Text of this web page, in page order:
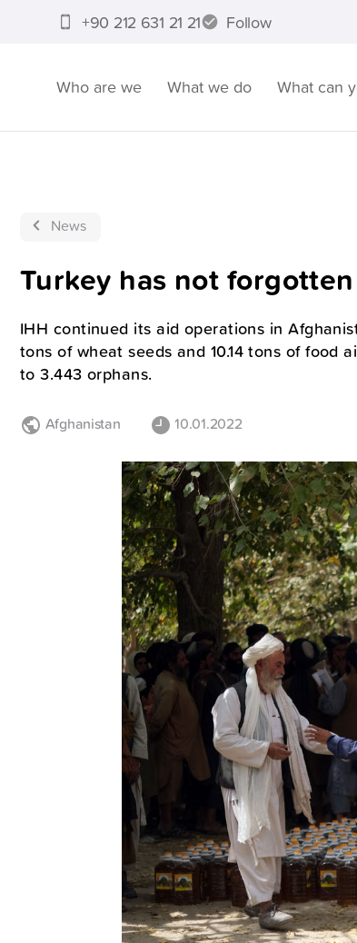
+90 212 631 21 21 Follow
Who are we What we do What can
News
Turkey has not
IHH continued its aid operations in
tons of wheat seeds and 10.14 tons of food
to 3.443 orphans.
Afghanistan 10.01.2022